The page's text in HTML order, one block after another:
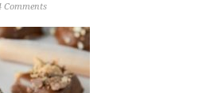
Comments